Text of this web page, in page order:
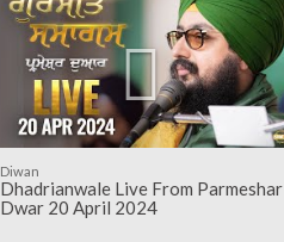
Diwan
Dhadrianwale Live From Parmeshar
Dwar 20 April 2024